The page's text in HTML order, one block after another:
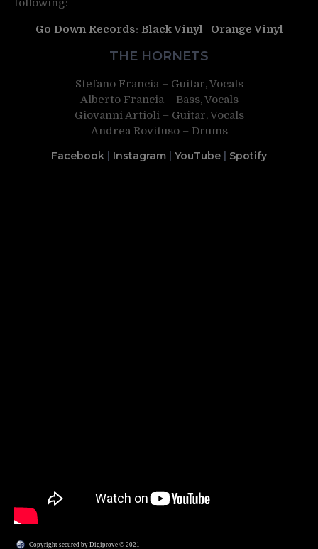
Go Down Records: Black Vinyl | Orange Vinyl
THE HORNETS
Stefano Francia – Guitar, Vocals
Alberto Francia – Bass, Vocals
Giovanni Artioli – Guitar, Vocals
Andrea Rovituso – Drums
Facebook | Instagram | YouTube | Spotify
Copyright secured by Digiprove © 2021